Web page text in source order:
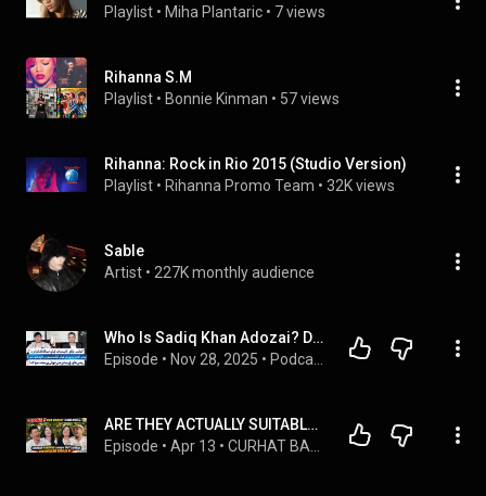
Playlist • Miha Plantaric • 7 views
Rihanna S.M
Playlist • Bonnie Kinman • 57 views
Rihanna: Rock in Rio 2015 (Studio Version)
Playlist • Rihanna Promo Team • 32K views
Sable
Artist • 227K monthly audience
Who Is Sadiq Khan Adozai? Don Rumors, Smuggling Accusations & Reality Exposed | RTS with 24 Plus
Episode • Nov 28, 2025 •
ARE THEY ACTUALLY SUITABLE? (VIOR VINCENT)
Episode • Apr 13 •